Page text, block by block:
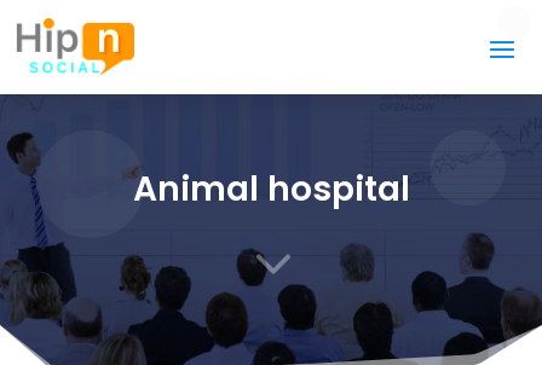
Animal hospital
3